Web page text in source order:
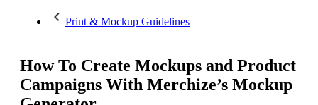
Print & Mockup Guidelines
How To Create Mockups and Product
Campaigns With Merchize’s Mockup